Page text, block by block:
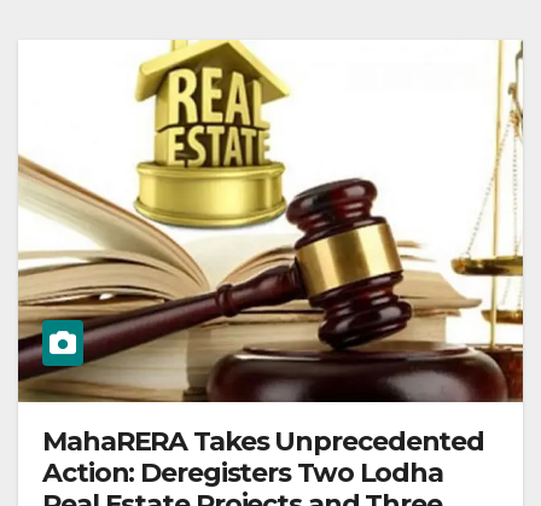
MahaRERA Takes Unprecedented
Action: Deregisters Two Lodha